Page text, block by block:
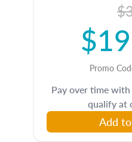
Promo
Pay over time with
qualify at
Add